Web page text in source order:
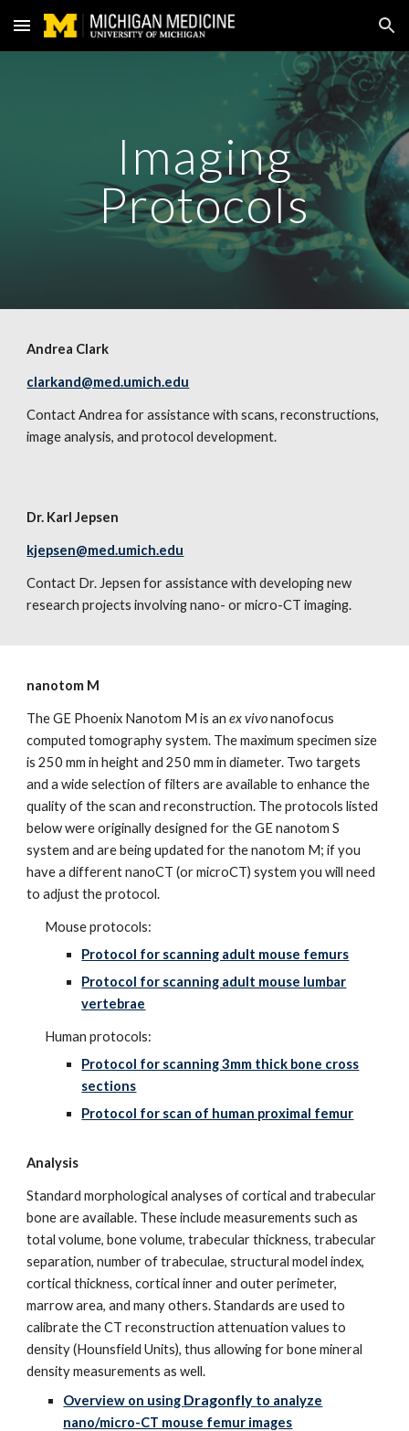
Skip to main content Skip to navigation
Imaging
Protocols
Andrea Clark
clarkand@med.umich.edu
Contact Andrea for assistance with scans, reconstructions,
image analysis, and protocol development.
Dr. Karl Jepsen
kjepsen@med.umich.edu
Contact Dr. Jepsen for assistance with developing new
research projects involving nano- or micro-CT imaging.
nanotom M
The GE Phoenix Nanotom M is anex vivonanofocus
computed tomography system. The maximum specimen size
is 250 mm in height and 250 mm in diameter. Two targets
and a wide selection of filters are available to enhance the
quality of the scan and reconstruction. The protocols listed
below were originally designed for the GE nanotom S
system and are being updated for the nanotom M; if you
have a different nanoCT (or microCT) system you will need
to adjust the protocol.
Mouse protocols:
Protocol for scanning adult mouse femurs
Protocol for scanning adult mouse lumbar
vertebrae
Human protocols:
Protocol for scanning 3mm thick bone cross
sections
Protocol for scan of human proximal femur
Analysis
Standard morphological analyses of cortical and trabecular
bone are available. These include measurements such as
total volume, bone volume, trabecular thickness, trabecular
separation, number of trabeculae, structural model index,
cortical thickness, cortical inner and outer perimeter,
marrow area, and many others. Standards are used to
calibrate the CT reconstruction attenuation values to
density (Hounsfield Units), thus allowing for bone mineral
density measurements as well.
Overview on using Dragonfly to analyze
nano/micro-CT mouse femur images